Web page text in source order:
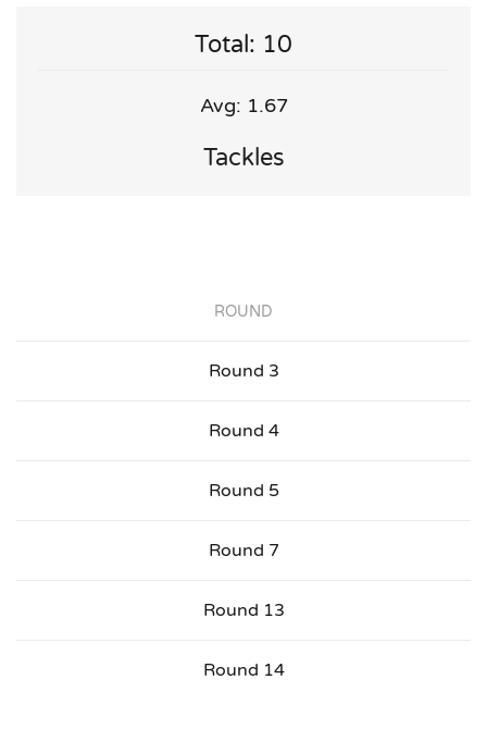
Total: 10
Avg: 1.67
Tackles
ROUND
Round 3
Round 4
Round 5
Round 7
Round 13
Round 14